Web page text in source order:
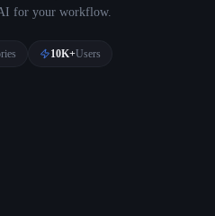
for your workflow.
10K+Users